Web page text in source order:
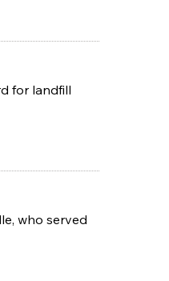
for landfill
who served